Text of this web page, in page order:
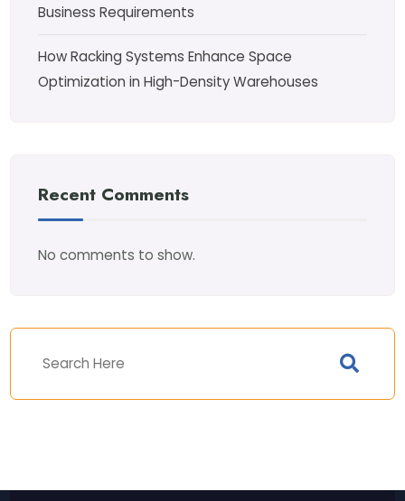
Business Requirements
How Racking Systems Enhance Space
Optimization in High-Density Warehouses
Recent Comments
No comments to show.